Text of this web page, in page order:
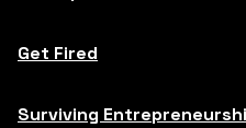
Get Fired
Surviving